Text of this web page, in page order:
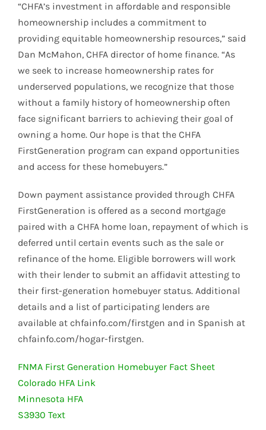
“CHFA’s investment in affordable and responsible
homeownership includes a commitment to
providing equitable homeownership resources,” said
Dan McMahon, CHFA director of home finance. “As
we seek to increase homeownership rates for
underserved populations, we recognize that those
without a family history of homeownership often
face significant barriers to achieving their goal of
owning a home. Our hope is that the CHFA
FirstGeneration program can expand opportunities
and access for these homebuyers.”
Down payment assistance provided through CHFA
FirstGeneration is offered as a second mortgage
paired with a CHFA home loan, repayment of which is
deferred until certain events such as the sale or
refinance of the home. Eligible borrowers will work
with their lender to submit an affidavit attesting to
their first-generation homebuyer status. Additional
details and a list of participating lenders are
available at chfainfo.com/firstgen and in Spanish at
chfainfo.com/hogar-firstgen.
FNMA First Generation Homebuyer Fact Sheet
Colorado HFA Link
Minnesota HFA
S3930 Text